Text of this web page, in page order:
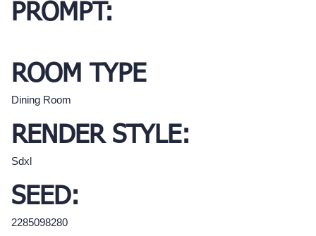
PROMPT:
ROOM TYPE
Dining Room
RENDER STYLE:
Sdxl
SEED:
2285098280